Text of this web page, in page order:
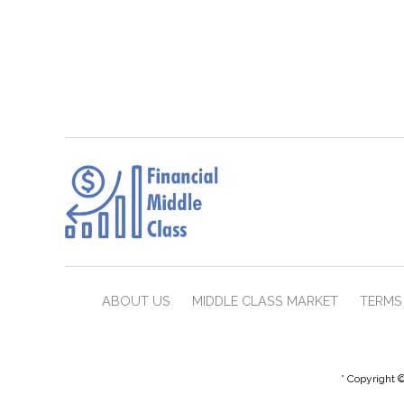
ABOUT US MIDDLE CLASS MARKET
* Copyright